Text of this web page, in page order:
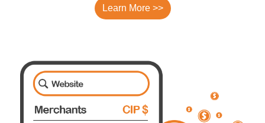
Learn More >>